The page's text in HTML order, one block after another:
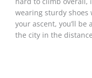
wearing sturdy shoes
your ascent, you’ll be
the city in the